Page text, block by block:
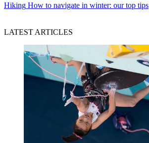
Hiking How to navigate in winter: our top tips
LATEST ARTICLES